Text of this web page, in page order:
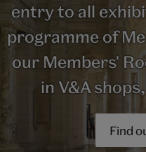
entry to all
programme of
our Members'
in V&A
Find